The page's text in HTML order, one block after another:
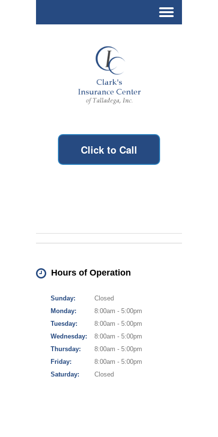
Click to Call
Hours of Operation
Sunday:
Closed
Monday:
8:00am - 5:00pm
Tuesday:
8:00am - 5:00pm
Wednesday:
8:00am - 5:00pm
Thursday:
8:00am - 5:00pm
Friday:
8:00am - 5:00pm
Saturday:
Closed